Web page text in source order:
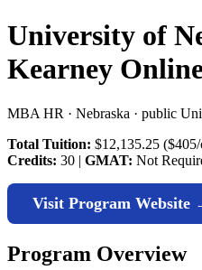
University of
Kearney
MBA HR · Nebraska · public
Total Tuition: $12,135.25
Credits: 30 | GMAT: Not
Visit Program Website
Program Overview